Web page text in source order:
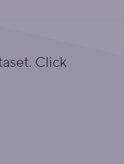
Click